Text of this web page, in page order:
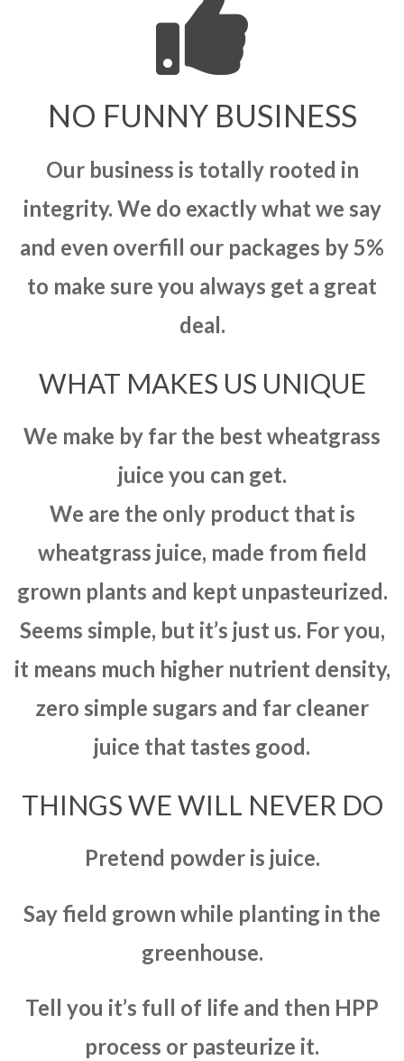
NO FUNNY BUSINESS
Our business is totally rooted in
integrity. We do exactly what we say
and even overfill our packages by 5%
to make sure you always get a great
deal.
WHAT MAKES US UNIQUE
We make by far the best wheatgrass
juice you can get.
We are the only product that is
wheatgrass juice, made from field
grown plants and kept unpasteurized.
Seems simple, but it’s just us. For you,
it means much higher nutrient density,
zero simple sugars and far cleaner
juice that tastes good.
THINGS WE WILL NEVER DO
Pretend powder is juice.
Say field grown while planting in the
greenhouse.
Tell you it’s full of life and then HPP
process or pasteurize it.